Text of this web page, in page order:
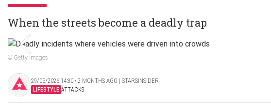
When the streets become a deadly trap
© Getty Images
29/05/2026 14:30 ‧ 2 MONTHS AGO | STARSINSIDER
LIFESTYLE ATTACKS